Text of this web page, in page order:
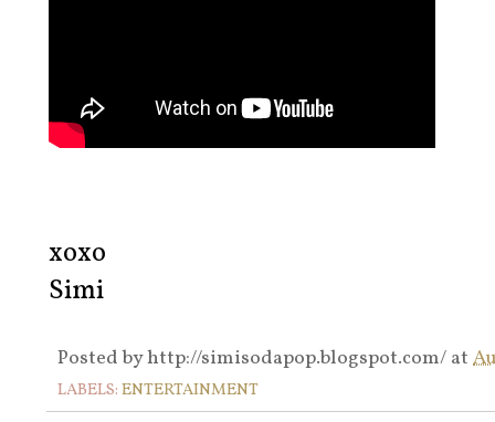
xoxo
Simi
Posted byhttp://simisodapop.blogspot.com/ at
LABELS: ENTERTAINMENT